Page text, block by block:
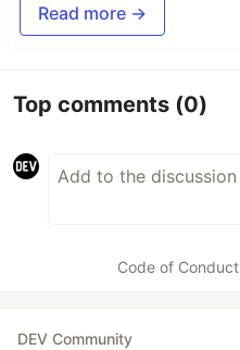
Read more →
Top comments (0)
Code of Conduct
DEV Community